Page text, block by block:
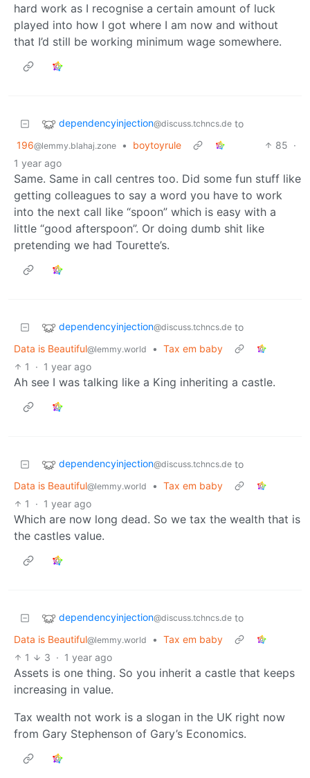
hard work as I recognise a certain amount of luck
played into how I got where I am now and without
that I’d still be working minimum wage somewhere.
dependencyinjection@discuss.tchncs.de to
196@lemmy.blahaj.zone • boytoyrule 85 ·
1 year ago
Same. Same in call centres too. Did some fun stuff like
getting colleagues to say a word you have to work
into the next call like “spoon” which is easy with a
little “good afterspoon”. Or doing dumb shit like
pretending we had Tourette’s.
dependencyinjection@discuss.tchncs.de to
Data is Beautiful@lemmy.world • Tax em baby
1
· 1 year ago
Ah see I was talking like a King inheriting a castle.
dependencyinjection@discuss.tchncs.de to
Data is Beautiful@lemmy.world • Tax em baby
1
· 1 year ago
Which are now long dead. So we tax the wealth that is
the castles value.
dependencyinjection@discuss.tchncs.de to
Data is Beautiful@lemmy.world • Tax em baby
1
3 · 1 year ago
Assets is one thing. So you inherit a castle that keeps
increasing in value.
Tax wealth not work is a slogan in the UK right now
from Gary Stephenson of Gary’s Economics.